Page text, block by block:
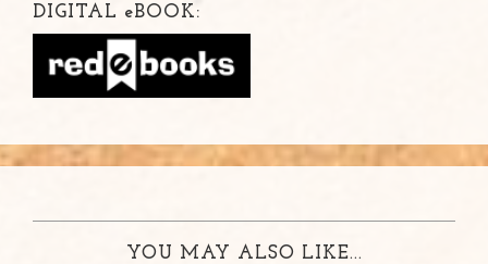
DIGITAL eBOOK:
YOU MAY ALSO LIKE...